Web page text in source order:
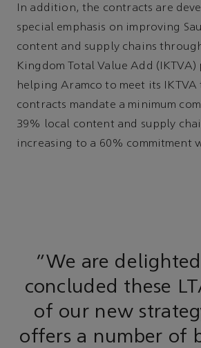
In addition, the contracts are
special emphasis on improving
content and supply chains
Kingdom Total Value Add (IKTVA)
helping Aramco to meet its IKTVA
contracts mandate a minimum
39% local content and supply
increasing to a 60% commitment
“We are
concluded these
of our new
offers a number of